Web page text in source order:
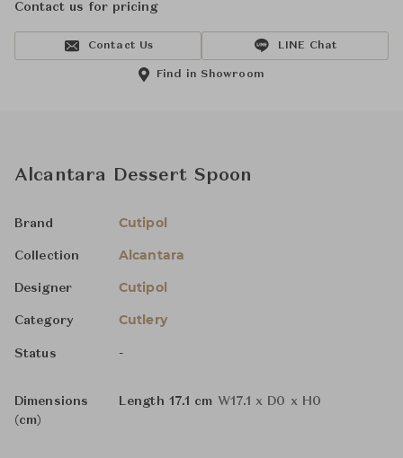
Contact us for pricing
Contact Us LINE Chat
Find in Showroom
Alcantara Dessert Spoon
Brand Cutipol
Collection Alcantara
Designer Cutipol
Category Cutlery
Status -
Dimensions
(cm)
Length 17.1 cm W17.1 x D0 x H0